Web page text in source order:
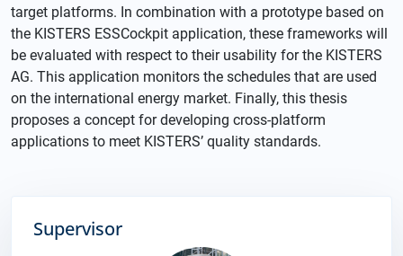
target platforms. In combination with a prototype based on
the KISTERS ESSCockpit application, these frameworks will
be evaluated with respect to their usability for the KISTERS
AG. This application monitors the schedules that are used
on the international energy market. Finally, this thesis
proposes a concept for developing cross-platform
applications to meet KISTERS’ quality standards.
Supervisor